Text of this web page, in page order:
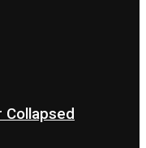
Collapsed